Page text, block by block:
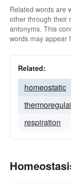
Related words are
other through their
antonyms. This
words may appear
Related:
homeostatic
respiration